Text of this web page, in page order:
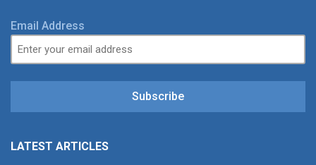
Email Address
Subscribe
LATEST ARTICLES